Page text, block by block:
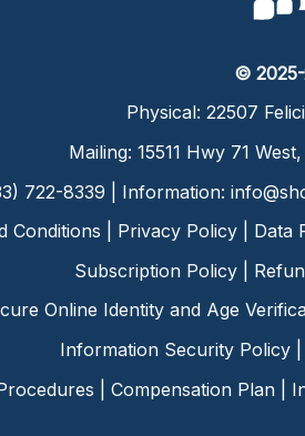
©
Physical: 22507
Mailing: 15511 Hwy 71
722-8339 | Information:
Conditions
Privacy Policy Data
Subscription Policy
Online Identity and Age
Information Security Policy
Compensation Plan